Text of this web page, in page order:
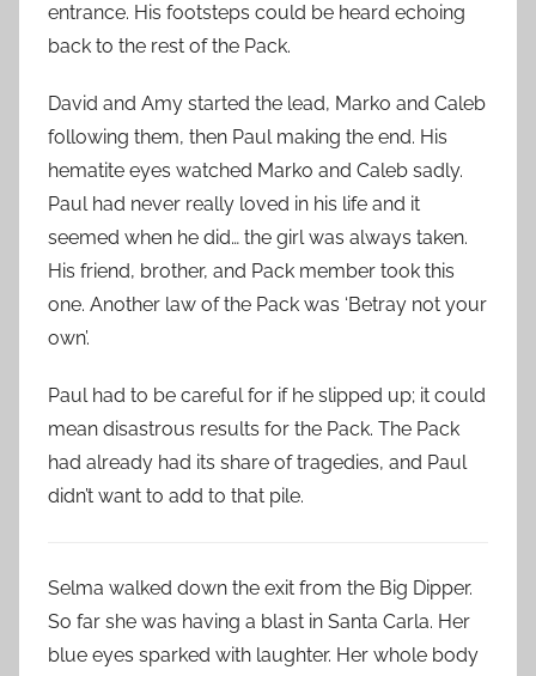
entrance. His footsteps could be heard echoing
back to the rest of the Pack.
David and Amy started the lead, Marko and Caleb
following them, then Paul making the end. His
hematite eyes watched Marko and Caleb sadly.
Paul had never really loved in his life and it
seemed when he did… the girl was always taken.
His friend, brother, and Pack member took this
one. Another law of the Pack was ‘Betray not your
own’.
Paul had to be careful for if he slipped up; it could
mean disastrous results for the Pack. The Pack
had already had its share of tragedies, and Paul
didn’t want to add to that pile.
Selma walked down the exit from the Big Dipper.
So far she was having a blast in Santa Carla. Her
blue eyes sparked with laughter. Her whole body